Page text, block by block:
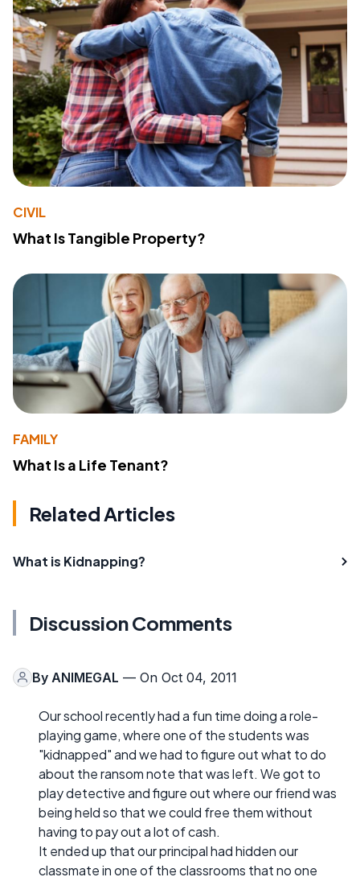
CIVIL
What Is Tangible Property?
FAMILY
What Is a Life Tenant?
Related Articles
What is Kidnapping?
Discussion Comments
By ANIMEGAL — On Oct 04, 2011
Our school recently had a fun time doing a role-
playing game, where one of the students was
"kidnapped" and we had to figure out what to do
about the ransom note that was left. We got to
play detective and figure out where our friend was
being held so that we could free them without
having to pay out a lot of cash.
It ended up that our principal had hidden our
classmate in one of the classrooms that no one